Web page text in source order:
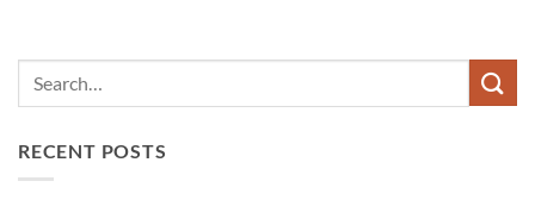
RECENT POSTS